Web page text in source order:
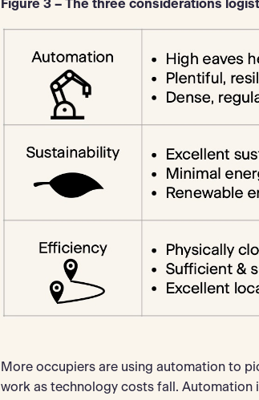
Figure 3 – The three considerations
More occupiers are using automation to
work as technology costs fall. Automation